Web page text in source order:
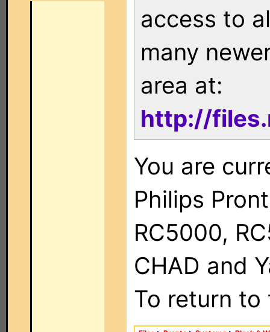
access to
many
area at:
http://
You are
Philips
RC5000,
CHAD and
To return